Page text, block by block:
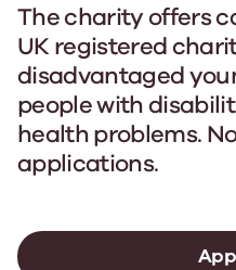
The charity offers
UK registered
disadvantaged
people with
health problems.
applications.